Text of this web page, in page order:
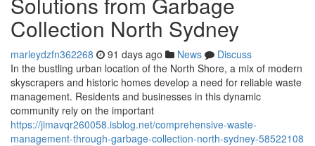
Collection North Sydney
marleydzfn362268 91 days ago News
Discuss
In the bustling urban location of the North Shore, a mix of modern
skyscrapers and historic homes develop a need for reliable waste
management. Residents and businesses in this dynamic
community rely on the important
https://jimavqr260058.isblog.net/comprehensive-waste-
management-through-garbage-collection-north-sydney-58522108